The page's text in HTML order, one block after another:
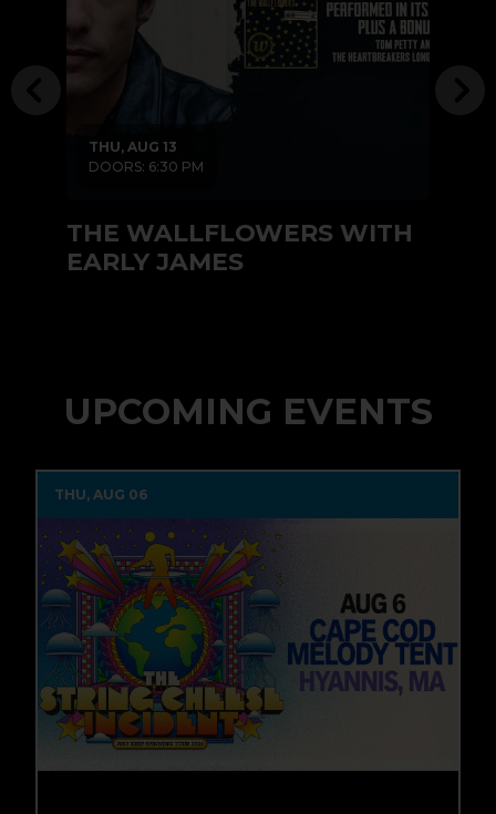
THU, AUG 13
DOORS: 6:30 PM
THE WALLFLOWERS WITH
EARLY JAMES
UPCOMING EVENTS
THU, AUG 06